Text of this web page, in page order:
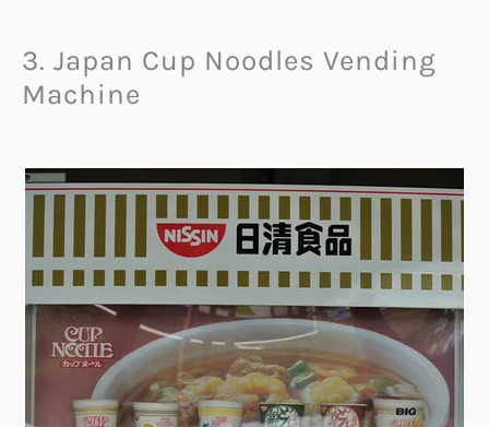
3. Japan Cup Noodles Vending
Machine